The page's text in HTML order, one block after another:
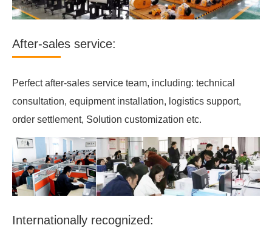
After-sales service:
Perfect after-sales service team, including: technical
consultation, equipment installation, logistics support,
order settlement, Solution customization etc.
Internationally recognized: